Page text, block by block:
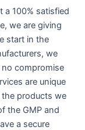
a 100% satisfied
we are giving
start in the
we
compromise
are unique
products we
the GMP and
a secure